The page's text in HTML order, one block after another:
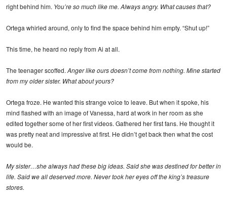
right behind him. You’re so much like me. Always angry. What causes that?
Ortega whirled around, only to find the space behind him empty. “Shut up!”
This time, he heard no reply from Ai at all.
The teenager scoffed. Anger like ours doesn’t come from nothing. Mine started
from my older sister. What about yours?
Ortega froze. He wanted this strange voice to leave. But when it spoke, his
mind flashed with an image of Vanessa, hard at work in her room as she
edited together some of her first videos. Gathered her first fans. He thought it
was pretty neat and impressive at first. He didn’t get back then what the cost
would be.
My sister…she always had these big ideas. Said she was destined for better in
life. Said we all deserved more. Never took her eyes off the king’s treasure
stores.